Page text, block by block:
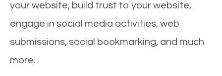
your website, build trust to your website,
engage in social media activities, web
submissions, social bookmarking, and much
more.